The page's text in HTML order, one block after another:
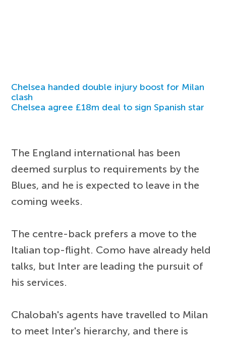
Chelsea handed double injury boost for Milan
clash
Chelsea agree £18m deal to sign Spanish star
The England international has been
deemed surplus to requirements by the
Blues, and he is expected to leave in the
coming weeks.
The centre-back prefers a move to the
Italian top-flight. Como have already held
talks, but Inter are leading the pursuit of
his services.
Chalobah's agents have travelled to Milan
to meet Inter's hierarchy, and there is